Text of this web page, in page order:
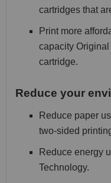
cartridges that
Print more
capacity
cartridge.
Reduce your
Reduce paper
two-sided
Reduce energy
Technology.